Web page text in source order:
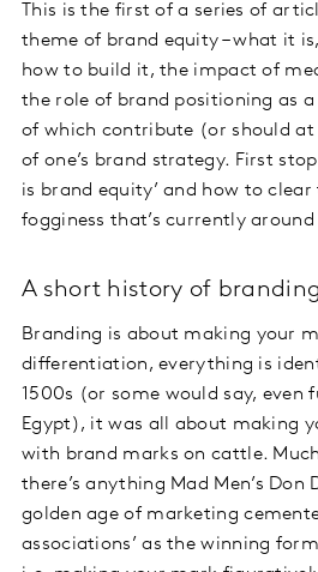
This is the first of a series of
theme of brand equity – what it
how to build it, the impact of
the role of brand positioning as a
of which contribute (or should
of one’s brand strategy. First
is brand equity’ and how to
fogginess that’s currently
A short history of branding
Branding is about making your
differentiation, everything is
1500s (or some would say, even
Egypt), it was all about making
with brand marks on cattle.
there’s anything Mad Men’s
golden age of marketing
associations’ as the winning